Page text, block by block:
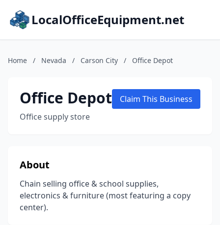
LocalOfficeEquipment.net
Home / Nevada / Carson City / Office Depot
Office Depot
Office supply store
Claim This Business
About
Chain selling office & school supplies,
electronics & furniture (most featuring a copy
center).